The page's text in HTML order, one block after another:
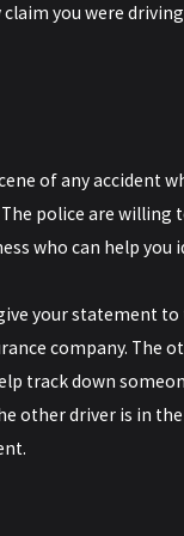
you were
of any accident
police are willing
who can help
your statement
company. The
track down
other driver is in